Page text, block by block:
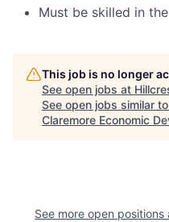
Must be skilled in
This job is no longer
See open jobs at
See open jobs similar
Claremore Economic
See more open positions